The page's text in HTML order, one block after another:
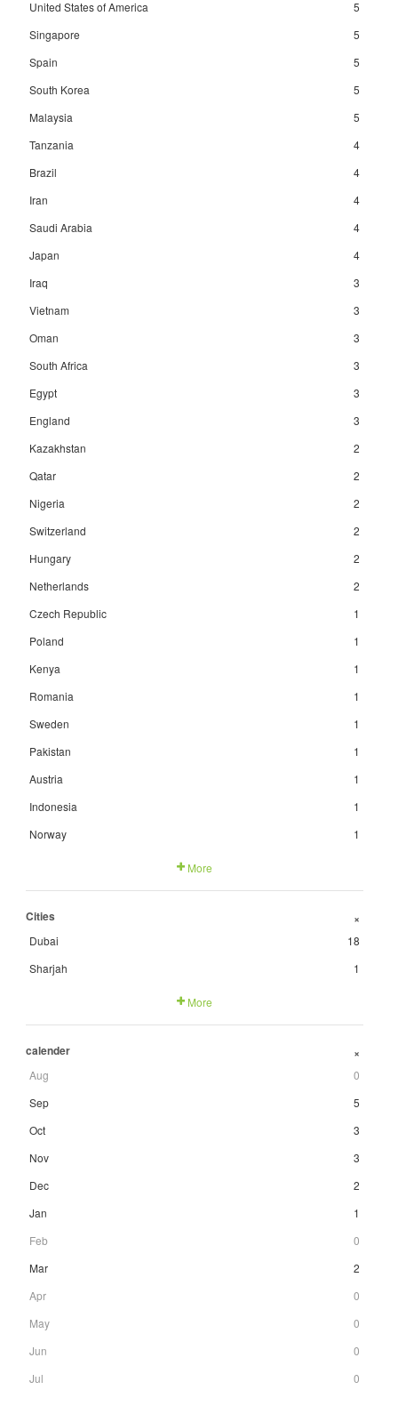
United States of America
5
Singapore
5
Spain
5
South Korea
5
Malaysia
5
Tanzania
4
Brazil
4
Iran
4
Saudi Arabia
4
Japan
4
Iraq
3
Vietnam
3
Oman
3
South Africa
3
Egypt
3
England
3
Kazakhstan
2
Qatar
2
Nigeria
2
Switzerland
2
Hungary
2
Netherlands
2
Czech Republic
1
Poland
1
Kenya
1
Romania
1
Sweden
1
Pakistan
1
Austria
1
Indonesia
1
Norway
1
More
Cities +
Dubai
18
Sharjah
1
More
calender +
Aug
0
Sep
5
Oct
3
Nov
3
Dec
2
Jan
1
Feb
0
Mar
2
Apr
0
May
0
Jun
0
Jul
0